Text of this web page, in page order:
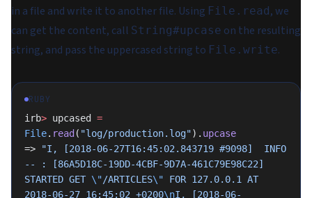
in a file and write it to another file. Using File.read, we
can get the content, call String#upcase on the resulting
string, and pass the uppercased string to File.write.
RUBY
irb> upcased =
File. read ( "log/production.log"). upcase
=>
"I, [2018-06-27T16:45:02.843719 #9098]  INFO
-- : [86A5D18C-19DD-4CBF-9D7A-461C79E98C22]
STARTED GET \"/ARTICLES\" FOR 127.0.0.1 AT
2018-06-27 16:45:02 +0200\nI, [2018-06-